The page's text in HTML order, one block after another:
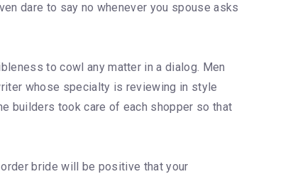
dare to say no whenever you spouse asks
to cowl any matter in a dialog. Men
whose specialty is reviewing in style
builders took care of each shopper so that
bride will be positive that your